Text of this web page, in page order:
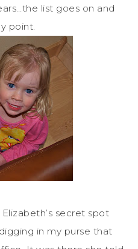
list goes on and
point.
secret spot
in my purse that